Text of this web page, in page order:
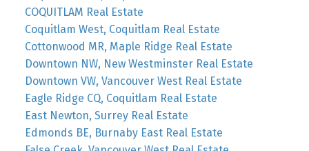
COQUITLAM Real Estate
Coquitlam West, Coquitlam Real Estate
Cottonwood MR, Maple Ridge Real Estate
Downtown NW, New Westminster Real Estate
Downtown VW, Vancouver West Real Estate
Eagle Ridge CQ, Coquitlam Real Estate
East Newton, Surrey Real Estate
Edmonds BE, Burnaby East Real Estate